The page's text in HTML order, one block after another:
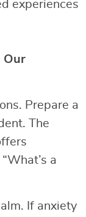
experiences
Our
Prepare a
The
a
If anxiety